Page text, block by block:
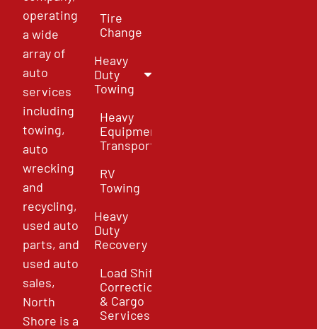
operating
a wide
array of
auto
services
including
towing,
auto
wrecking
and
recycling,
used auto
parts, and
used auto
sales,
North
Shore is a
Tire
Change
Heavy
Duty
Towing
Heavy
Equipment
Transport
RV
Towing
Heavy
Duty
Recovery
Load Shift
Correction
& Cargo
Services